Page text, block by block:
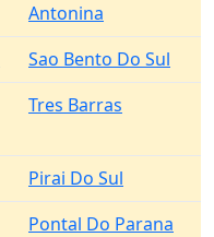
Antonina
Sao Bento Do Sul
Tres Barras
Pirai Do Sul
Pontal Do Parana